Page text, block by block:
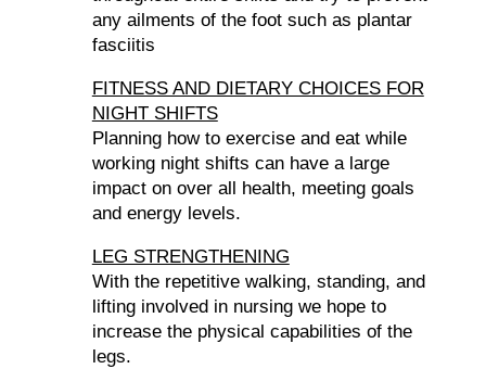
any ailments of the foot such as plantar
fasciitis
FITNESS AND DIETARY CHOICES FOR
NIGHT SHIFTS
Planning how to exercise and eat while
working night shifts can have a large
impact on over all health, meeting goals
and energy levels.
LEG STRENGTHENING
With the repetitive walking, standing, and
lifting involved in nursing we hope to
increase the physical capabilities of the
legs.